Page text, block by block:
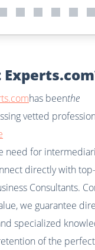
has beenthe
vetted
need for
directly with
Consultants.
we guarantee
specialized
of the perfect